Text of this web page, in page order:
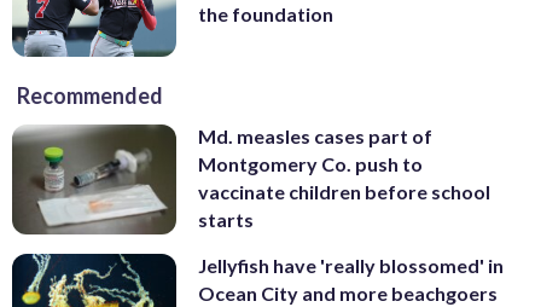
the foundation
Recommended
Md. measles cases part of
Montgomery Co. push to
vaccinate children before school
starts
Jellyfish have 'really blossomed' in
Ocean City and more beachgoers